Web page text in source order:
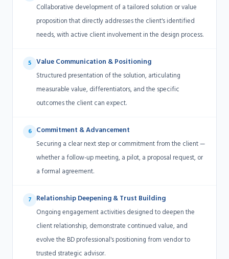
Collaborative development of a tailored solution or value
proposition that directly addresses the client's identified
needs, with active client involvement in the design process.
5 Value Communication & Positioning
Structured presentation of the solution, articulating
measurable value, differentiators, and the specific
outcomes the client can expect.
6 Commitment & Advancement
Securing a clear next step or commitment from the client —
whether a follow-up meeting, a pilot, a proposal request, or
a formal agreement.
7 Relationship Deepening & Trust Building
Ongoing engagement activities designed to deepen the
client relationship, demonstrate continued value, and
evolve the BD professional's positioning from vendor to
trusted strategic advisor.